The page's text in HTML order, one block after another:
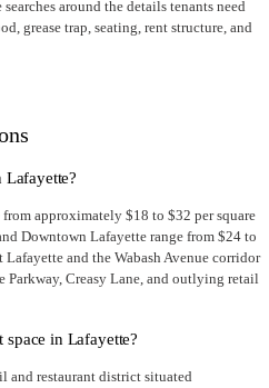
around the details tenants need
grease trap, seating, rent structure, and
Lafayette?
from approximately $18 to $32 per square
Downtown Lafayette range from $24 to
and the Wabash Avenue corridor
Parkway, Creasy Lane, and outlying retail
in Lafayette?
and restaurant district situated